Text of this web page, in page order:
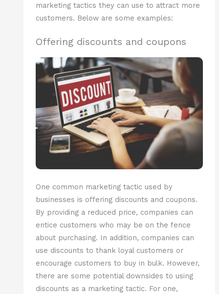
marketing tactics they can use to attract more
customers. Below are some examples:
Offering discounts and coupons
One common marketing tactic used by
businesses is offering discounts and coupons.
By providing a reduced price, companies can
entice customers who may be on the fence
about purchasing. In addition, companies can
use discounts to thank loyal customers or
encourage customers to buy in bulk. However,
there are some potential downsides to using
discounts as a marketing tactic. For one,